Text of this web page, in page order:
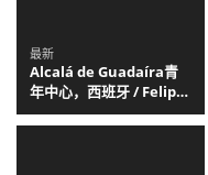
最新
Alcalá de Guadaíra青
年中心，西班牙 / Felipe
Retuerto + Dunar
Arquitectos